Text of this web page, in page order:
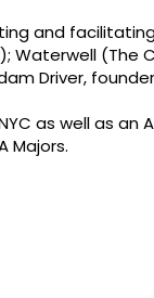
and
Waterwell (The
Driver,
as well as an
Majors.